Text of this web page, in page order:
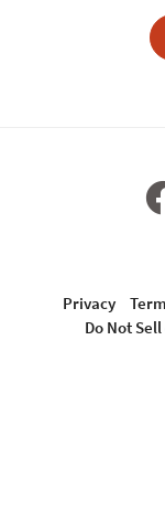
Privacy
Do Not